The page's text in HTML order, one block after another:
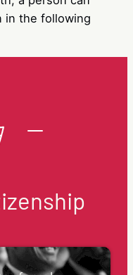
in the following
popular way to
Citizenship